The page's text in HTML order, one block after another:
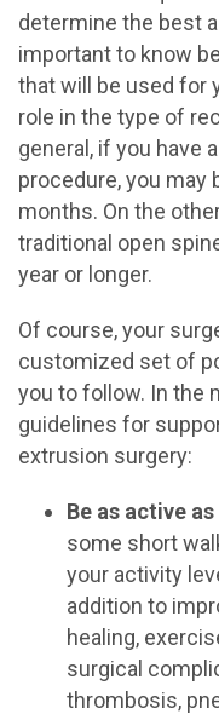
determine the best
important to know
that will be used for
role in the type of
general, if you have
procedure, you may
months. On the
traditional open
year or longer.
Of course, your
customized set of
you to follow. In the
guidelines for
extrusion surgery:
Be as active
some short
your activity
addition to
healing,
surgical
thrombosis,